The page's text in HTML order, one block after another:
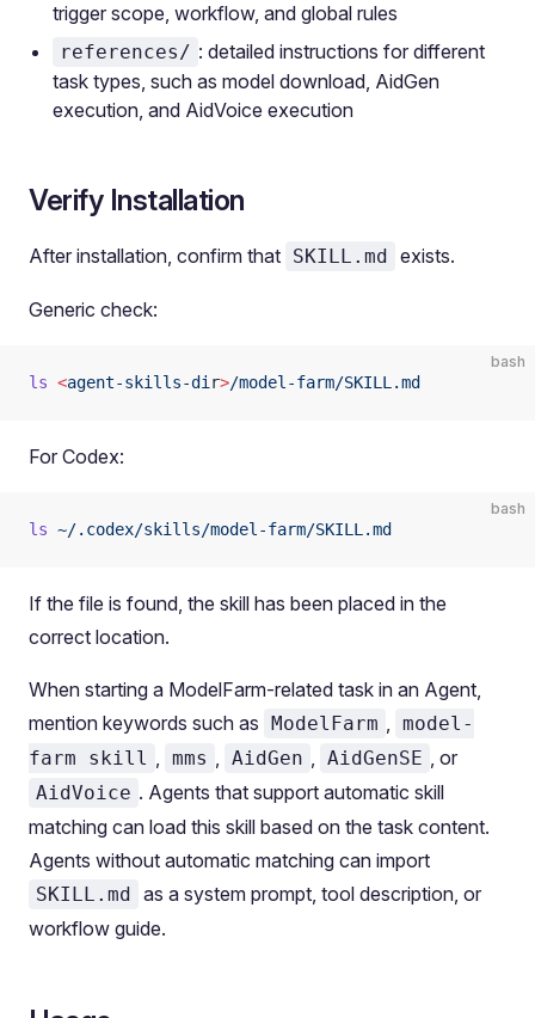
trigger scope, workflow, and global rules
references/ : detailed instructions for different
task types, such as model download, AidGen
execution, and AidVoice execution
Verify Installation
After installation, confirm that SKILL.md exists.
Generic check:
bash
ls <agent-skills-di r>/model-farm/SKILL.md
For Codex:
bash
ls ~/.codex/skills/model-farm/SKILL.md
If the file is found, the skill has been placed in the
correct location.
When starting a ModelFarm-related task in an Agent,
mention keywords such as ModelFarm , model-
farm skill , mms , AidGen , AidGenSE , or
AidVoice . Agents that support automatic skill
matching can load this skill based on the task content.
Agents without automatic matching can import
SKILL.md as a system prompt, tool description, or
workflow guide.